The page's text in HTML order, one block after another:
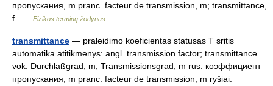
пропускания, m pranc. facteur de transmission, m; transmittance,
f …
Fizikos terminų žodynas
transmittance — praleidimo koeficientas statusas T sritis
automatika atitikmenys: angl. transmission factor; transmittance
vok. Durchlaßgrad, m; Transmissionsgrad, m rus. коэффициент
пропускания, m pranc. facteur de transmission, m ryšiai: